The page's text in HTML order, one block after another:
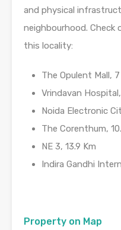
and physical
neighbourhood.
this locality:
The Opulent Mall, 7
Vrindavan
Noida Electronic
The Corenthum,
NE 3, 13.9 Km
Indira Gandhi
Property on Map